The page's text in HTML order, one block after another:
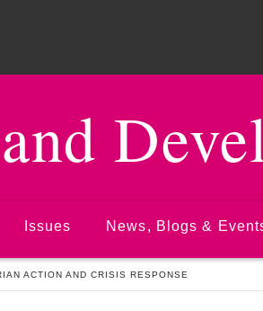
Issues News, Blogs &
ACTION AND CRISIS RESPONSE